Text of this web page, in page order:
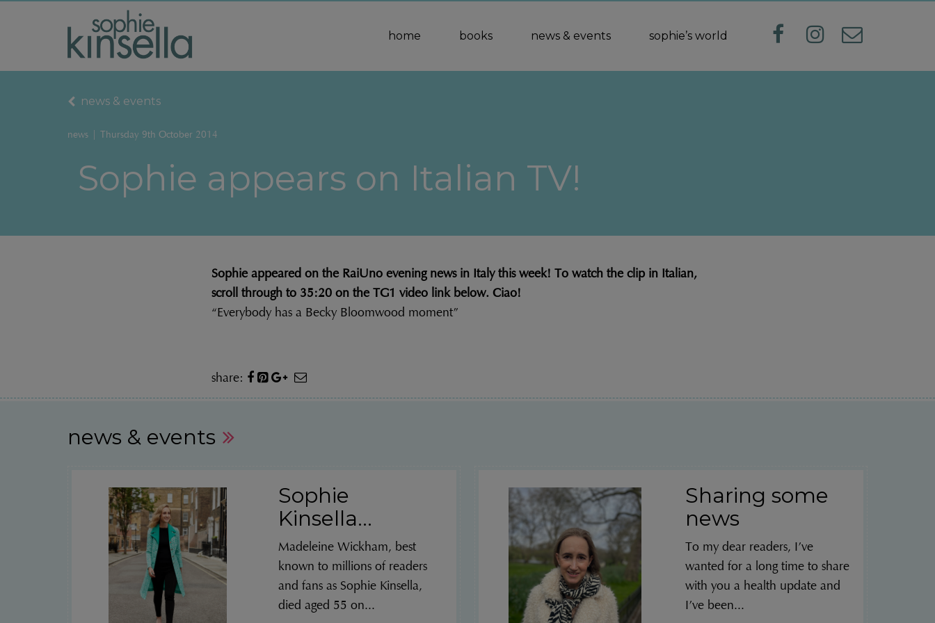
home books news & events sophie’s world
news & events
news Thursday 9th October 2014
Sophie appears on Italian TV!
Sophie appeared on the RaiUno evening news in Italy this week! To watch the clip in Italian,
scroll through to 35:20 on the TG1 video link below. Ciao!
“Everybody has a Becky Bloomwood moment”
share:
news & events
Sophie
Kinsella...
Madeleine Wickham, best
known to millions of readers
and fans as Sophie Kinsella,
died aged 55 on...
Sharing some
news
To my dear readers, I’ve
wanted for a long time to share
with you a health update and
I’ve been...